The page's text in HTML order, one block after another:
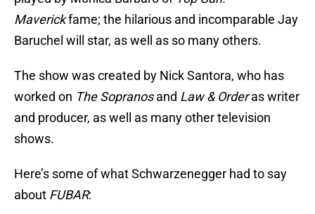
Maverickfame; the hilarious and incomparable Jay
Baruchel will star, as well as so many others.
The show was created by Nick Santora, who has
worked on The Sopranosand Law & Orderas writer
and producer, as well as many other television
shows.
Here’s some of what Schwarzenegger had to say
about FUBAR: